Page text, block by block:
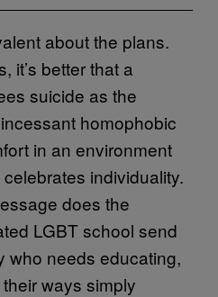
about the plans.
it’s better that a
suicide as the
homophobic
in an environment
individuality.
does the
LGBT school send
who needs educating,
ways simply